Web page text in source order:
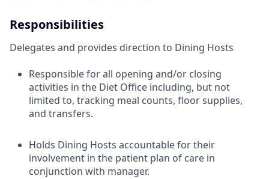
Responsibilities
Delegates and provides direction to Dining Hosts
Responsible for all opening and/or closing
activities in the Diet Office including, but not
limited to, tracking meal counts, floor supplies,
and transfers.
Holds Dining Hosts accountable for their
involvement in the patient plan of care in
conjunction with manager.